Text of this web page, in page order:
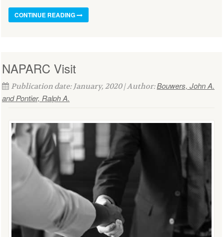
CONTINUE READING
NAPARC Visit
Publication date: January, 2020 | Author:Bouwers, John A.
and Pontier, Ralph A.